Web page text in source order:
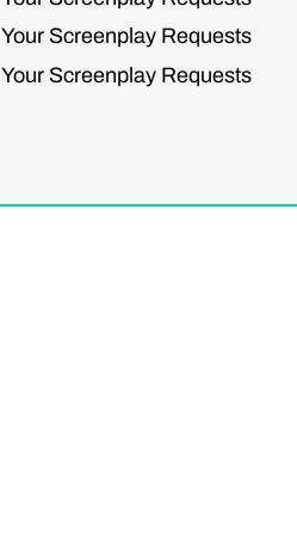
Your Screenplay Requests
Your Screenplay Requests